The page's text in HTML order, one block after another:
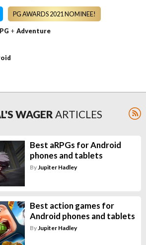
PG AWARDS 2021 NOMINEE!
+ Adventure
WAGER ARTICLES
Best aRPGs for Android
phones and tablets
ByJupiter Hadley
Best action games for
Android phones and tablets
By Jupiter Hadley